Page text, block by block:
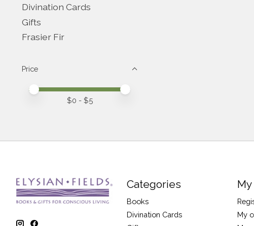
Divination Cards
Gifts
Frasier Fir
Price
Price minimum value
Price maximum value
$0 - $5
Categories
Books
Divination Cards
My